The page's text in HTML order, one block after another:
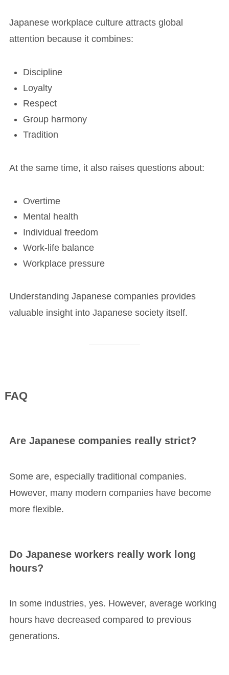
Japanese workplace culture attracts global
attention because it combines:
Discipline
Loyalty
Respect
Group harmony
Tradition
At the same time, it also raises questions about:
Overtime
Mental health
Individual freedom
Work-life balance
Workplace pressure
Understanding Japanese companies provides
valuable insight into Japanese society itself.
FAQ
Are Japanese companies really strict?
Some are, especially traditional companies.
However, many modern companies have become
more flexible.
Do Japanese workers really work long
hours?
In some industries, yes. However, average working
hours have decreased compared to previous
generations.